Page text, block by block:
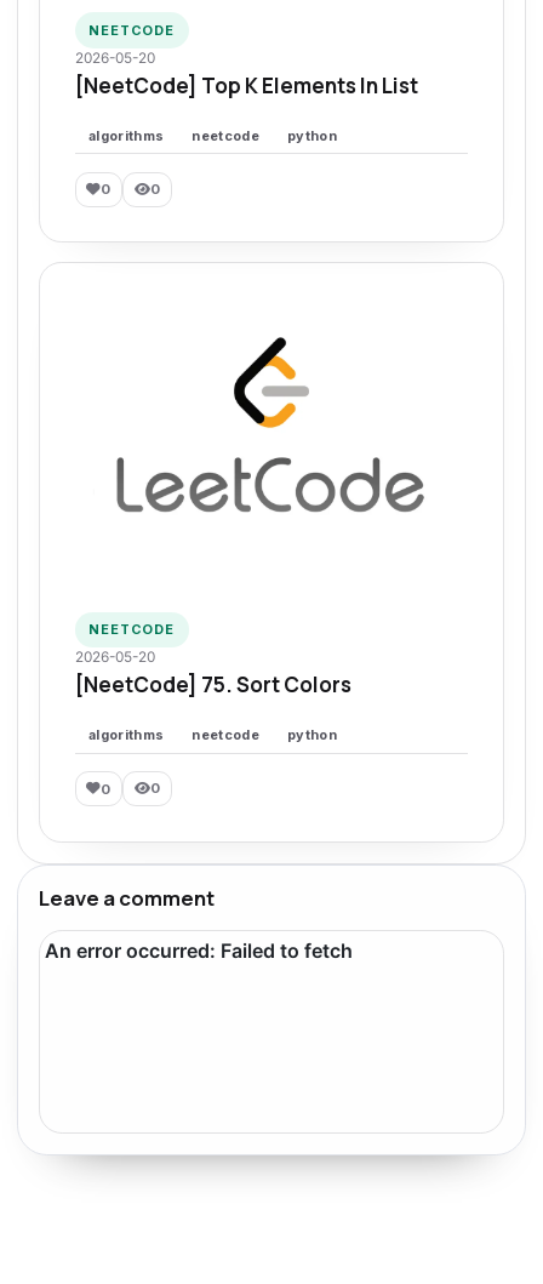
NEETCODE
2026-05-20
[NeetCode] Top K Elements In List
algorithms neetcode python
0 0
NEETCODE
2026-05-20
[NeetCode] 75. Sort Colors
algorithms neetcode python
0 0
Leave a comment